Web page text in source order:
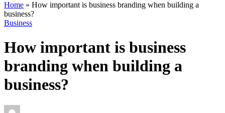
Home » How important is business branding when building a
business?
Business
How important is business
branding when building a
business?